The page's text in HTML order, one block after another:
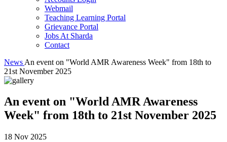
Webmail
Teaching Learning Portal
Grievance Portal
Jobs At Sharda
Contact
News An event on "World AMR Awareness Week" from 18th to
21st November 2025
An event on "World AMR Awareness
Week" from 18th to 21st November 2025
18 Nov 2025